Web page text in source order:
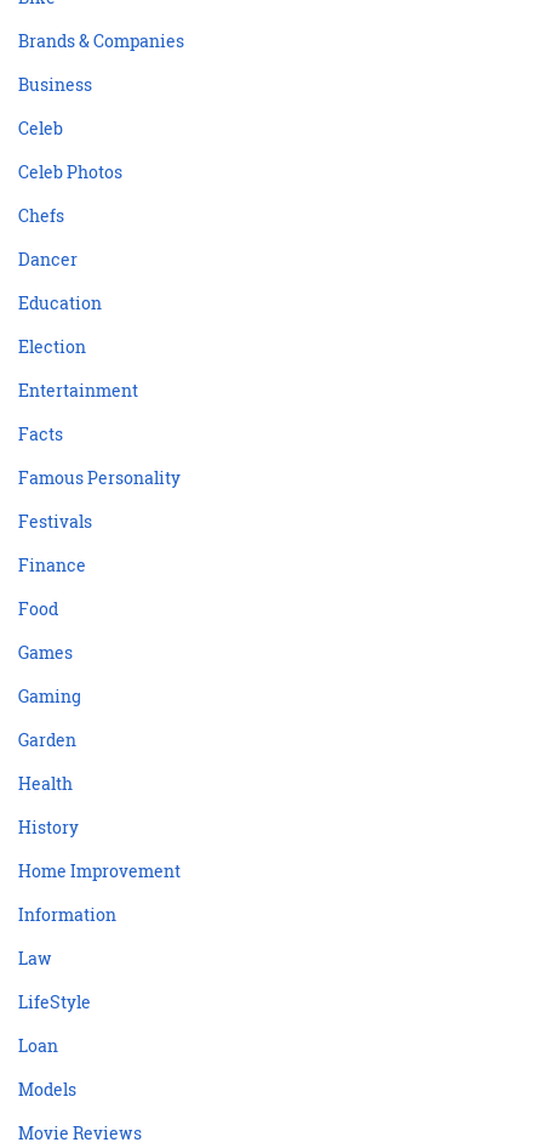
Brands & Companies
Business
Celeb
Celeb Photos
Chefs
Dancer
Education
Election
Entertainment
Facts
Famous Personality
Festivals
Finance
Food
Games
Gaming
Garden
Health
History
Home Improvement
Information
Law
LifeStyle
Loan
Models
Movie Reviews